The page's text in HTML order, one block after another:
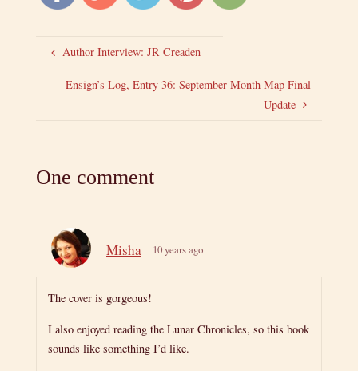
Author Interview: JR Creaden
Ensign’s Log, Entry 36: September Month Map Final
Update
One comment
Misha 10 years ago
The cover is gorgeous!
I also enjoyed reading the Lunar Chronicles, so this book
sounds like something I’d like.